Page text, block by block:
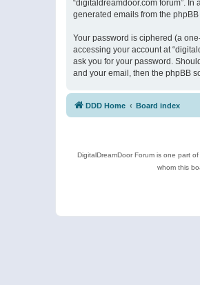
“digitaldreamdoor.com forum”.
generated emails from the
Your password is ciphered (a
accessing your account at
ask you for your password.
and your email, then the phpBB
DDD Home Board index
DigitalDreamDoor Forum is one part
whom this